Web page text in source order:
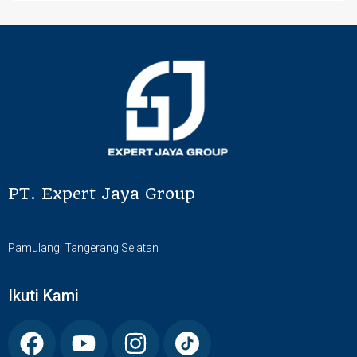
PT. Expert Jaya Group
Pamulang, Tangerang Selatan
Ikuti Kami